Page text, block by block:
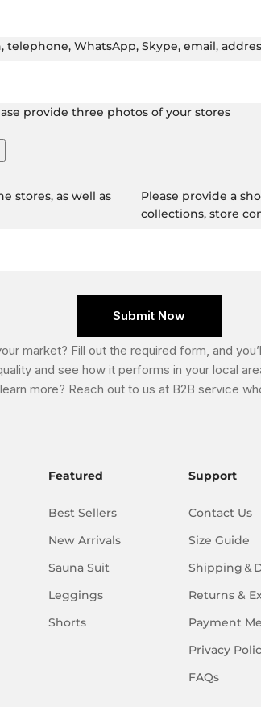
WhatsApp, Skype, email,
provide three photos of your stores
stores, as well as
Please provide a
collections, store
Submit Now
market? Fill out the required form, and
and see how it performs in your local
more? Reach out to us at B2B service
Featured
Best Sellers
New Arrivals
Sauna Suit
Leggings
Shorts
Support
Contact Us
Size Guide
Shipping＆
Returns &
Payment
Privacy
FAQs